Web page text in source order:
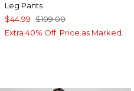
Leg Pants
$44.99 $109.00
Extra 40% Off. Price as Marked.